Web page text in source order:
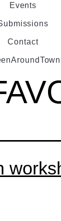
Events
Contact